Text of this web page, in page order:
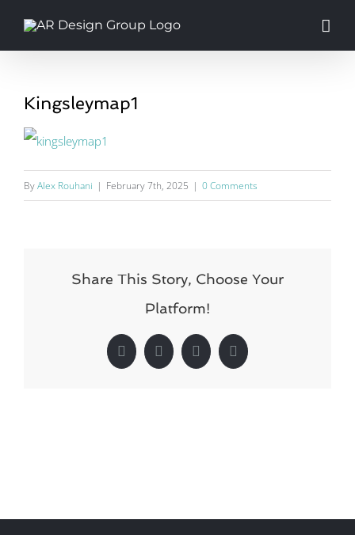
Kingsleymap1
ByAlex Rouhani | February 7th, 2025 | 0 Comments
Share This Story, Choose Your
Platform!
Facebook
X LinkedInPinterest